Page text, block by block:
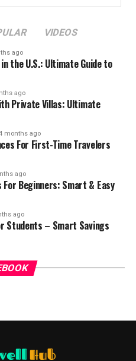
VIDEOS
ago
the U.S.: Ultimate Guide to
ago
Private Villas: Ultimate
months ago
For First-Time Travelers
ago
Beginners: Smart & Easy
ago
Students – Smart Savings